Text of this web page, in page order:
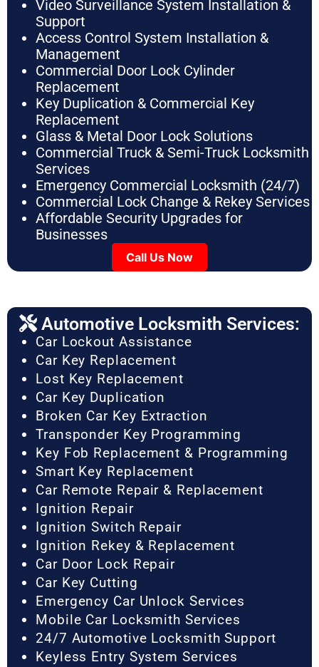
Video Surveillance System Installation &
Support
Access Control System Installation &
Management
Commercial Door Lock Cylinder
Replacement
Key Duplication & Commercial Key
Replacement
Glass & Metal Door Lock Solutions
Commercial Truck & Semi-Truck Locksmith
Services
Emergency Commercial Locksmith (24/7)
Commercial Lock Change & Rekey Services
Affordable Security Upgrades for
Businesses
Call Us Now
Automotive Locksmith Services:
Car Lockout Assistance
Car Key Replacement
Lost Key Replacement
Car Key Duplication
Broken Car Key Extraction
Transponder Key Programming
Key Fob Replacement & Programming
Smart Key Replacement
Car Remote Repair & Replacement
Ignition Repair
Ignition Switch Repair
Ignition Rekey & Replacement
Car Door Lock Repair
Car Key Cutting
Emergency Car Unlock Services
Mobile Car Locksmith Services
24/7 Automotive Locksmith Support
Keyless Entry System Services